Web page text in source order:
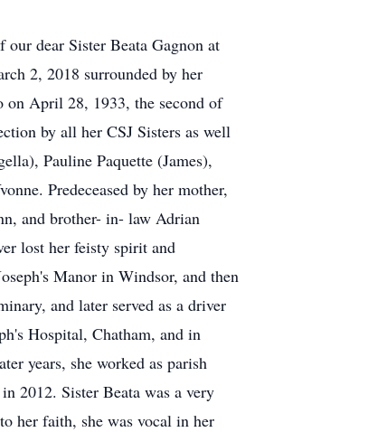
dear Sister Beata Gagnon at
2, 2018 surrounded by her
on April 28, 1933, the second of
by all her CSJ Sisters as well
Pauline Paquette (James),
Predeceased by her mother,
and brother- in- law Adrian
lost her feisty spirit and
Manor in Windsor, and then
and later served as a driver
Hospital, Chatham, and in
years, she worked as parish
2012. Sister Beata was a very
her faith, she was vocal in her